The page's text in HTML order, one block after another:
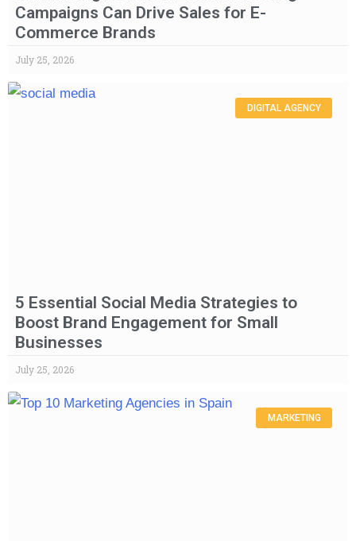
Campaigns Can Drive Sales for E-
Commerce Brands
July 25, 2026
DIGITAL AGENCY
5 Essential Social Media Strategies to
Boost Brand Engagement for Small
Businesses
July 25, 2026
MARKETING